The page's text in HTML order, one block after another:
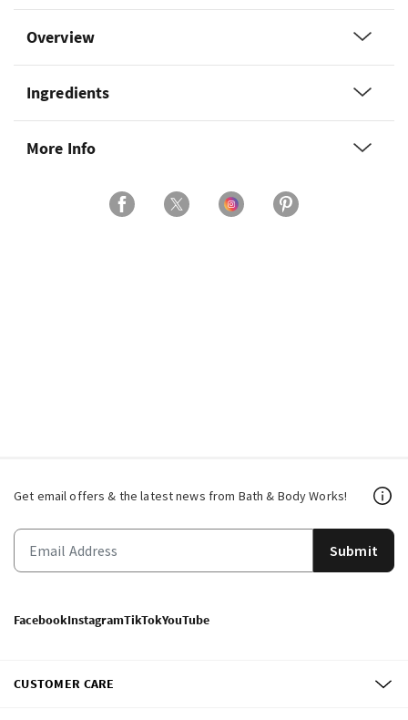
Overview
Ingredients
More Info
Get email offers & the latest news from Bath & Body Works!
Submit
FacebookInstagramTikTokYouTube
CUSTOMER CARE